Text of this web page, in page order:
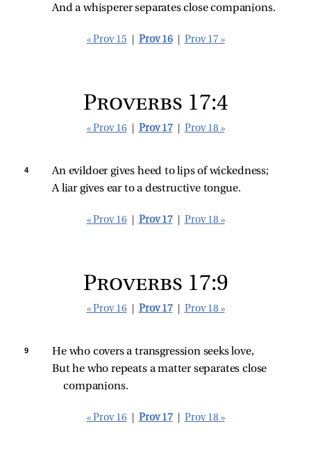
And a whisperer separates close companions.
« Prov 15 Prov 16 Prov 17 »
Proverbs 17:4
« Prov 16 Prov 17 Prov 18 »
4
An evildoer gives heed to lips of wickedness;
A liar gives ear to a destructive tongue.
« Prov 16 Prov 17 Prov 18 »
Proverbs 17:9
« Prov 16 Prov 17 Prov 18 »
9
He who covers a transgression seeks love,
But he who repeats a matter separates close
companions.
« Prov 16 Prov 17 Prov 18 »